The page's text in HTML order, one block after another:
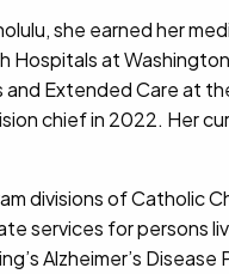
she earned her
Hospitals at
Extended Care at
chief in 2022. Her
divisions of Catholic
services for persons
Alzheimer’s Disease